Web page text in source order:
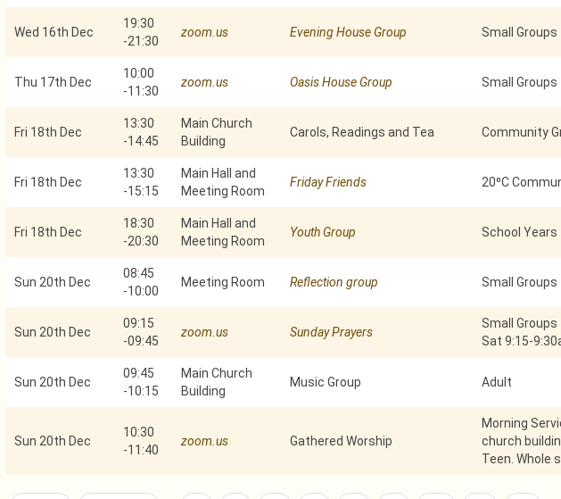
Wed 16th Dec
19:30
-21:30
zoom.us Evening House Group Small Groups
Thu 17th Dec
10:00
-11:30
zoom.us Oasis House Group Small Groups
Fri 18th Dec
13:30
-14:45
Main Church
Building
Carols, Readings and Tea Community
Fri 18th Dec
13:30
-15:15
Main Hall and
Meeting Room
Friday Friends 20⁰C
Fri 18th Dec
18:30
-20:30
Main Hall and
Meeting Room
Youth Group School Years
Sun 20th Dec
08:45
-10:00
Meeting Room Reflection group Small
Sun 20th Dec
09:15
-09:45
zoom.us Sunday Prayers
Small
Sat 9:15-
Sun 20th Dec
09:45
-10:15
Main Church
Building
Music Group Adult
Sun 20th Dec
10:30
-11:40
zoom.us Gathered Worship
Morning
church
Teen. Whole